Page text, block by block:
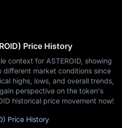
Price History
context for ASTEROID, showing
different market conditions since
highs, lows, and overall trends,
perspective on the token's
historical price movement now!
Price History